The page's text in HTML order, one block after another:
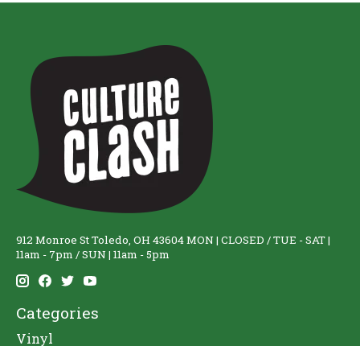
912 Monroe St Toledo, OH 43604 MON | CLOSED / TUE - SAT |
11am - 7pm / SUN | 11am - 5pm
Categories
Vinyl